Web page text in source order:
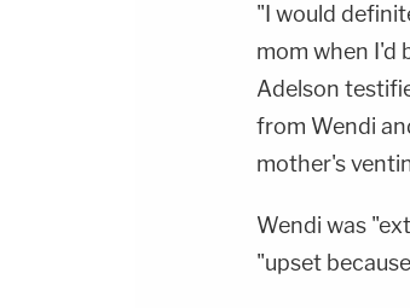
"I would
mom when I'd
Adelson
from Wendi
mother's
Wendi was
"upset